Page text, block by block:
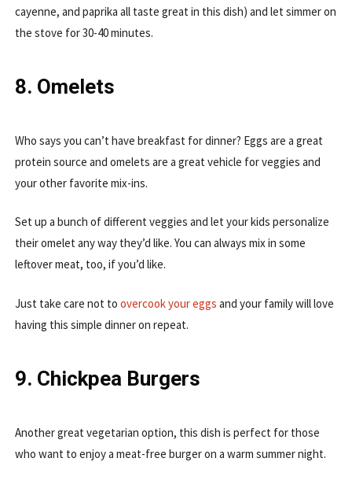
cayenne, and paprika all taste great in this dish) and let simmer on
the stove for 30-40 minutes.
8. Omelets
Who says you can’t have breakfast for dinner? Eggs are a great
protein source and omelets are a great vehicle for veggies and
your other favorite mix-ins.
Set up a bunch of different veggies and let your kids personalize
their omelet any way they’d like. You can always mix in some
leftover meat, too, if you’d like.
Just take care not to overcook your eggs and your family will love
having this simple dinner on repeat.
9. Chickpea Burgers
Another great vegetarian option, this dish is perfect for those
who want to enjoy a meat-free burger on a warm summer night.